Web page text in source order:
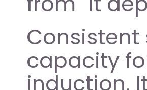
capacity
induction.